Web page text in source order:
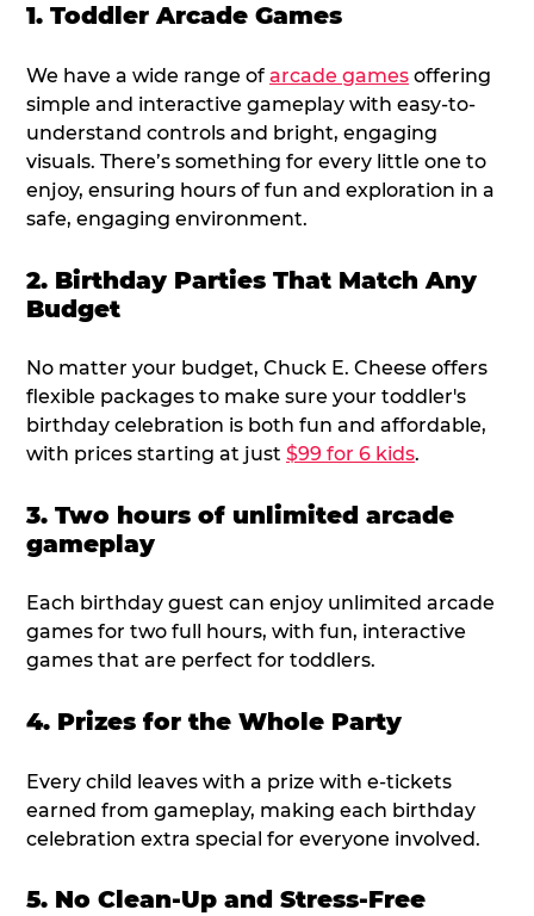
1. Toddler Arcade Games
We have a wide range of arcade games offering
simple and interactive gameplay with easy-to-
understand controls and bright, engaging
visuals. There’s something for every little one to
enjoy, ensuring hours of fun and exploration in a
safe, engaging environment.
2. Birthday Parties That Match Any
Budget
No matter your budget, Chuck E. Cheese offers
flexible packages to make sure your toddler's
birthday celebration is both fun and affordable,
with prices starting at just $99 for 6 kids.
3. Two hours of unlimited arcade
gameplay
Each birthday guest can enjoy unlimited arcade
games for two full hours, with fun, interactive
games that are perfect for toddlers.
4. Prizes for the Whole Party
Every child leaves with a prize with e-tickets
earned from gameplay, making each birthday
celebration extra special for everyone involved.
5. No Clean-Up and Stress-Free